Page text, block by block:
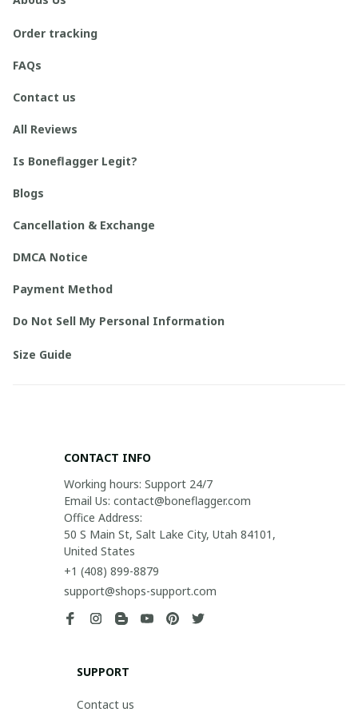
Order tracking
FAQs
Contact us
All Reviews
Is Boneflagger Legit?
Blogs
Cancellation & Exchange
DMCA Notice
Payment Method
Do Not Sell My Personal Information
Size Guide
CONTACT INFO
Working hours: Support 24/7
Email Us: contact@boneflagger.com
Office Address:
50 S Main St, Salt Lake City, Utah 84101,
United States
+1 (408) 899-8879
support@shops-support.com
SUPPORT
Contact us